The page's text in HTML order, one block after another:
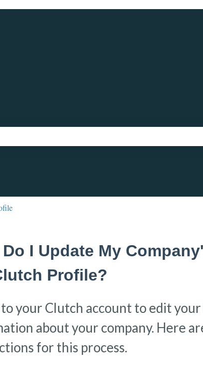
Do I Update My
Profile?
to your Clutch account to edit
about your company. Here
for this process.